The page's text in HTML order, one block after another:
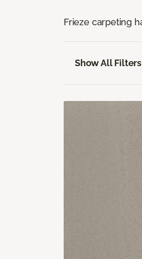
Frieze carpeting
Show All Filters